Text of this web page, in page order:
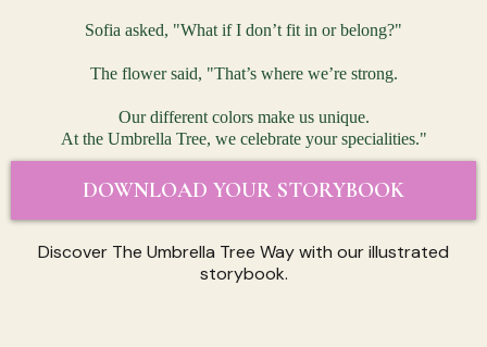
Sofia asked, "What if I don’t fit in or belong?"
The flower said, "That’s where we’re strong.
Our different colors make us unique.
At the Umbrella Tree, we celebrate your specialities."
DOWNLOAD YOUR STORYBOOK
Discover The Umbrella Tree Way with our illustrated
storybook.